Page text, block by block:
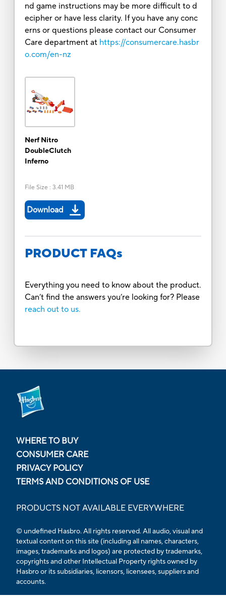
nd game instructions may be more difficult to d
ecipher or have less clarity. If you have any conc
erns or questions please contact our Consumer
Care department at https://consumercare.hasbr
o.com/en-nz
Nerf Nitro
DoubleClutch
Inferno
File Size : 3.41 MB
Download
PRODUCT FAQs
Everything you need to know about the product.
Can’t find the answers you’re looking for? Please
reach out to us.
WHERE TO BUY
CONSUMER CARE
PRIVACY POLICY
TERMS AND CONDITIONS OF USE
PRODUCTS NOT AVAILABLE EVERYWHERE
© undefined Hasbro. All rights reserved. All audio, visual and
textual content on this site (including all names, characters,
images, trademarks and logos) are protected by trademarks,
copyrights and other Intellectual Property rights owned by
Hasbro or its subsidiaries, licensors, licensees, suppliers and
accounts.